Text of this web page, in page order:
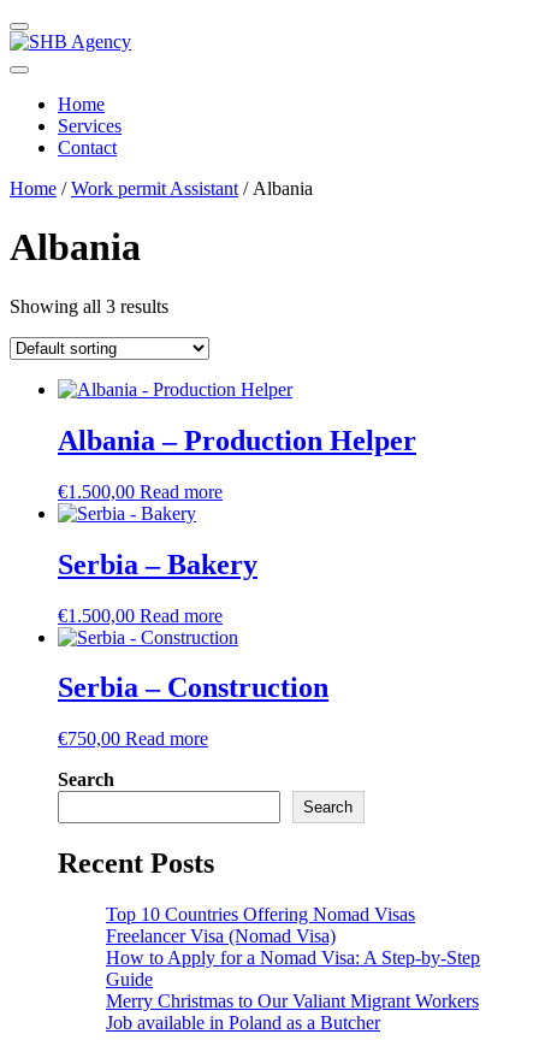
Home
Services
Contact
Home /Work permit Assistant / Albania
Albania
Showing all 3 results
Albania – Production Helper
€1.500,00 Read more
Serbia – Bakery
€1.500,00 Read more
Serbia – Construction
€750,00 Read more
Search
Search
Recent Posts
Top 10 Countries Offering Nomad Visas
Freelancer Visa (Nomad Visa)
How to Apply for a Nomad Visa: A Step-by-Step
Guide
Merry Christmas to Our Valiant Migrant Workers
Job available in Poland as a Butcher